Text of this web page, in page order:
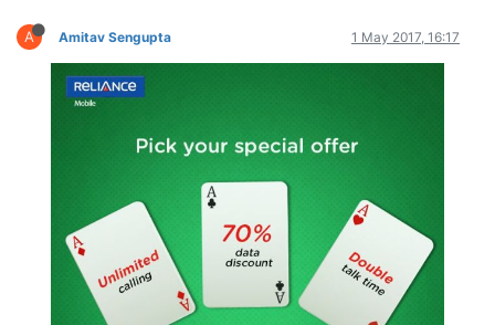
A Amitav Sengupta 1 May 2017, 16:17